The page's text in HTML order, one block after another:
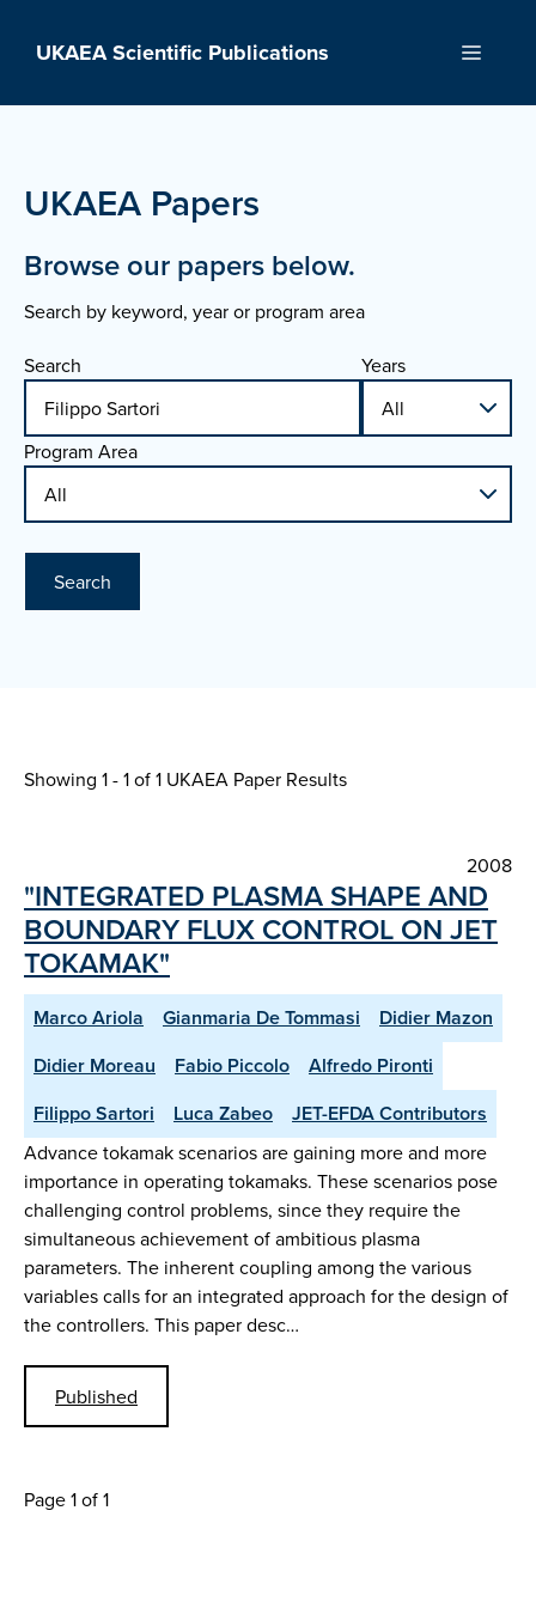
UKAEA Scientific Publications Menu
UKAEA Papers
Browse our papers below.
Search by keyword, year or program area
Search Years
Program Area
Search
Showing 1 - 1 of1 UKAEA Paper Results
2008
"INTEGRATED PLASMA SHAPE AND
BOUNDARY FLUX CONTROL ON JET
TOKAMAK"
Marco Ariola Gianmaria De Tommasi
Didier Mazon
Didier Moreau
Fabio Piccolo
Alfredo Pironti
Filippo Sartori
Luca Zabeo JET-EFDA Contributors
Advance tokamak scenarios are gaining more and more
importance in operating tokamaks. These scenarios pose
challenging control problems, since they require the
simultaneous achievement of ambitious plasma
parameters. The inherent coupling among the various
variables calls for an integrated approach for the design of
the controllers. This paper desc…
Published
Page 1 of 1